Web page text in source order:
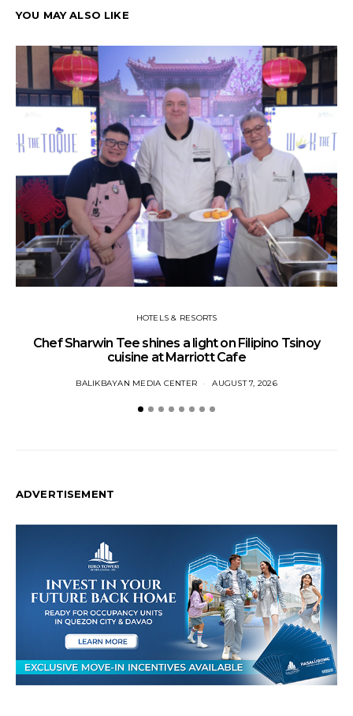
YOU MAY ALSO LIKE
HOTELS & RESORTS
Chef Sharwin Tee shines a light on Filipino Tsinoy
cuisine at Marriott Cafe
BALIKBAYAN MEDIA CENTER AUGUST 7, 2026
ADVERTISEMENT